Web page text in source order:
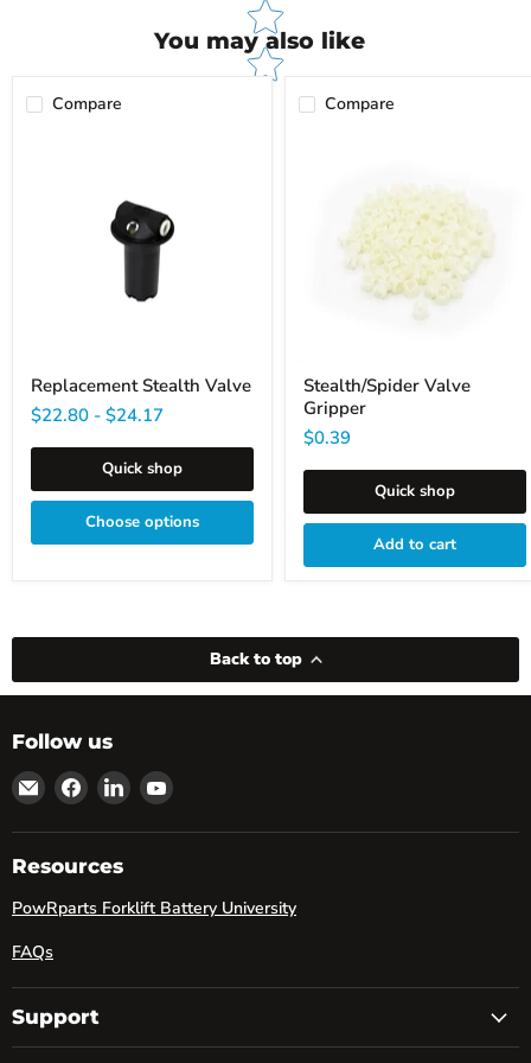
You may also like
Compare
Replacement Stealth Valve
$22.80 - $24.17
Quick shop
Choose options
Compare
Stealth/Spider Valve
Gripper
$0.39
Quick shop
Add to cart
Back to top
Follow us
Email
powRparts
Find
us
on
Facebook
Find
us
on
Find
on
Resources
PowRparts Forklift Battery University
FAQs
Support